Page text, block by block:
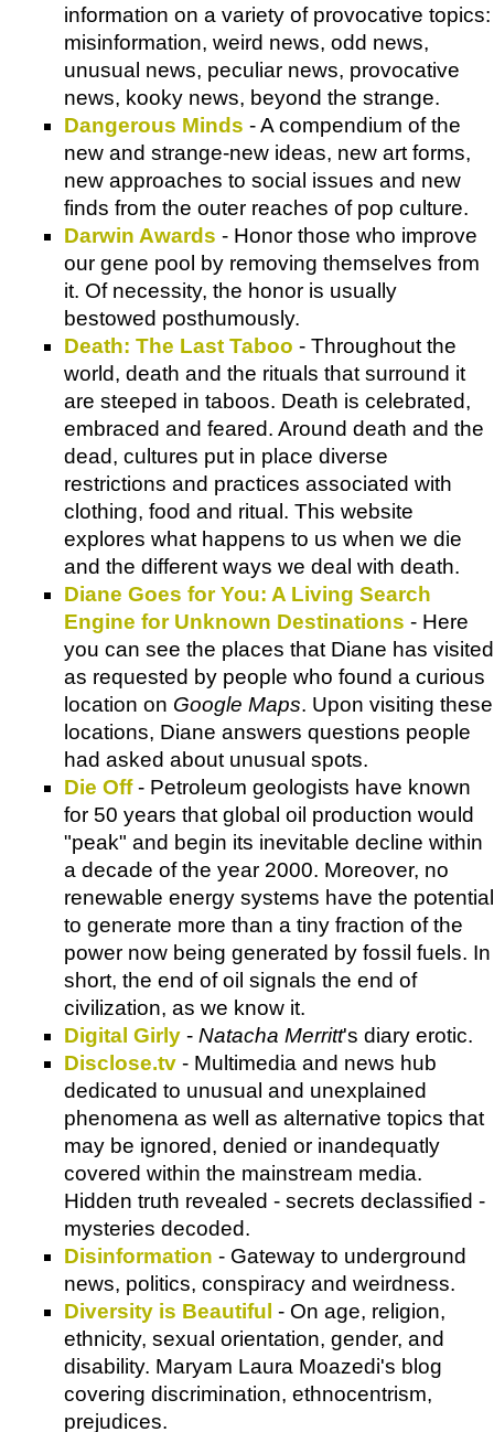
information on a variety of provocative topics:
misinformation, weird news, odd news,
unusual news, peculiar news, provocative
news, kooky news, beyond the strange.
Dangerous Minds - A compendium of the
new and strange-new ideas, new art forms,
new approaches to social issues and new
finds from the outer reaches of pop culture.
Darwin Awards - Honor those who improve
our gene pool by removing themselves from
it. Of necessity, the honor is usually
bestowed posthumously.
Death: The Last Taboo - Throughout the
world, death and the rituals that surround it
are steeped in taboos. Death is celebrated,
embraced and feared. Around death and the
dead, cultures put in place diverse
restrictions and practices associated with
clothing, food and ritual. This website
explores what happens to us when we die
and the different ways we deal with death.
Diane Goes for You: A Living Search
Engine for Unknown Destinations - Here
you can see the places that Diane has visited
as requested by people who found a curious
location on Google Maps. Upon visiting these
locations, Diane answers questions people
had asked about unusual spots.
Die Off- Petroleum geologists have known
for 50 years that global oil production would
"peak" and begin its inevitable decline within
a decade of the year 2000. Moreover, no
renewable energy systems have the potential
to generate more than a tiny fraction of the
power now being generated by fossil fuels. In
short, the end of oil signals the end of
civilization, as we know it.
Digital Girly - Natacha Merritt's diary erotic.
Disclose.tv - Multimedia and news hub
dedicated to unusual and unexplained
phenomena as well as alternative topics that
may be ignored, denied or inandequatly
covered within the mainstream media.
Hidden truth revealed - secrets declassified -
mysteries decoded.
Disinformation - Gateway to underground
news, politics, conspiracy and weirdness.
Diversity is Beautiful - On age, religion,
ethnicity, sexual orientation, gender, and
disability. Maryam Laura Moazedi's blog
covering discrimination, ethnocentrism,
prejudices.